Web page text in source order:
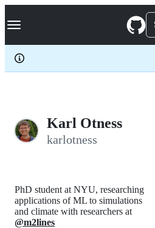
k
p
c
Navigation Menu
Karl Otness
karlotness
PhD student at NYU, researching
applications of ML to simulations
and climate with researchers at
@m2lines